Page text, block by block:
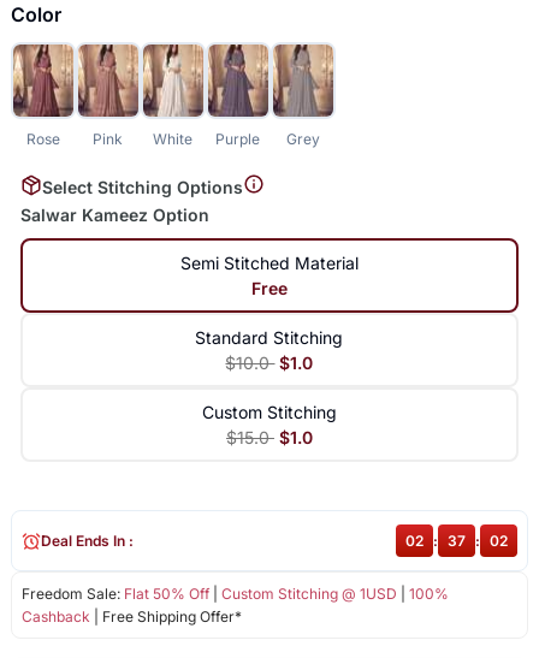
Color
Rose Pink White Purple Grey
Select Stitching Options
Salwar Kameez Option
Semi Stitched Material
Free
Standard Stitching
$10.0 $1.0
Custom Stitching
$15.0 $1.0
Freedom Sale: Flat 50% Off| Custom Stitching @ 1USD
100%
Cashback | Free Shipping Offer*
Deal Ends In : 02 : 37 : 02